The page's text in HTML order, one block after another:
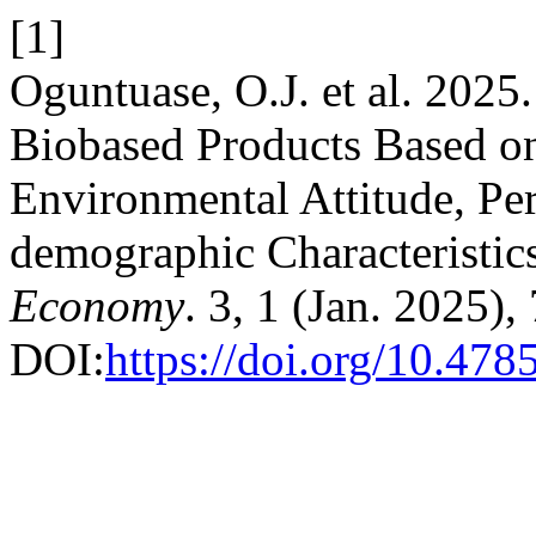
[1]
Oguntuase, O.J. et al.
Biobased Products Based
Environmental Attitude,
demographic
Economy. 3, 1 (Jan. 2025),
DOI:https://doi.org/